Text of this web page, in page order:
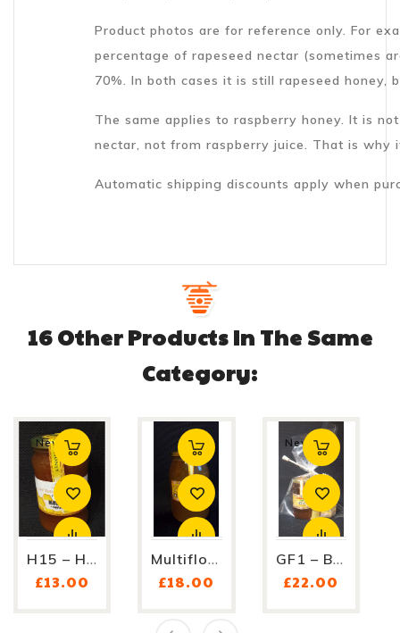
Product photos are for reference only. For
percentage of rapeseed nectar (sometimes
70%. In both cases it is still rapeseed
The same applies to raspberry honey. It is
nectar, not from raspberry juice. That is
Automatic shipping discounts apply when
16 Other Products In The Same
Category:
New
H15 – Honey With Royal...
£13.00
Multifloral Honey H5 -...
£18.00
New
GF1 – Bee Lover's Gift Set...
£22.00